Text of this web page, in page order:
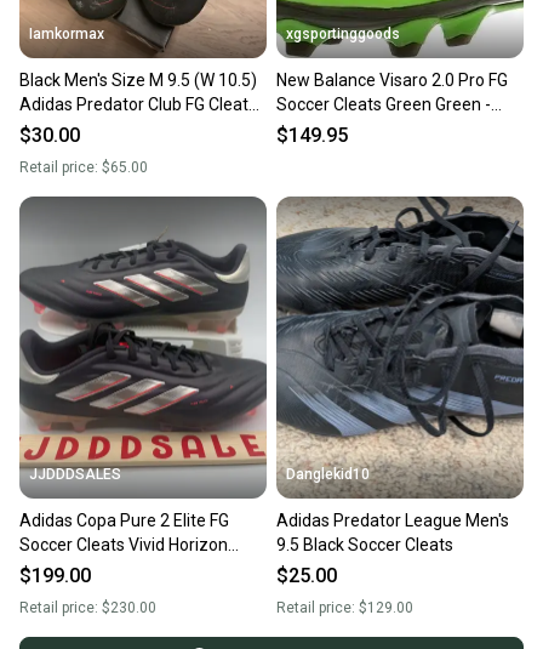
Iamkormax
Black Men's Size M 9.5 (W 10.5)
Adidas Predator Club FG Cleats
(Used)
$30.00
Retail price: $65.00
xgsportinggoods
New Balance Visaro 2.0 Pro FG
Soccer Cleats Green Green -
Size 9.5 - MSRP $200
$149.95
JJDDDSALES
Adidas Copa Pure 2 Elite FG
Soccer Cleats Vivid Horizon
$199.00
Retail price: $230.00
Danglekid10
Adidas Predator League Men's
9.5 Black Soccer Cleats
$25.00
Retail price: $129.00